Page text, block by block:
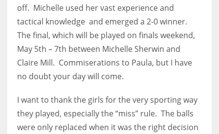
off. Michelle used her vast experience and
tactical knowledge and emerged a 2-0 winner.
The final, which will be played on finals weekend,
May 5th – 7th between Michelle Sherwin and
Claire Mill. Commiserations to Paula, but I have
no doubt your day will come.
I want to thank the girls for the very sporting way
they played, especially the “miss” rule. The balls
were only replaced when it was the right decision